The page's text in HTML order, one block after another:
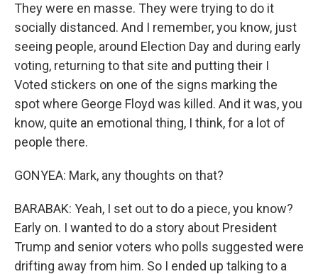
They were en masse. They were trying to do it
socially distanced. And I remember, you know, just
seeing people, around Election Day and during early
voting, returning to that site and putting their I
Voted stickers on one of the signs marking the
spot where George Floyd was killed. And it was, you
know, quite an emotional thing, I think, for a lot of
people there.
GONYEA: Mark, any thoughts on that?
BARABAK: Yeah, I set out to do a piece, you know?
Early on. I wanted to do a story about President
Trump and senior voters who polls suggested were
drifting away from him. So I ended up talking to a